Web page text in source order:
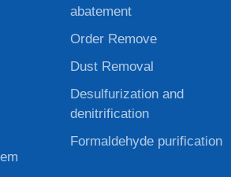
abatement
Order Remove
Dust Removal
Desulfurization and
denitrification
Formaldehyde purification